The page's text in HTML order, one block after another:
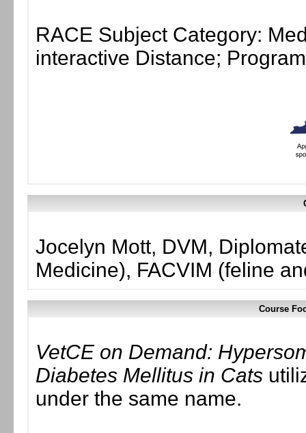
RACE Subject Category:
interactive Distance;
Jocelyn Mott, DVM,
Medicine), FACVIM (feline
Course
VetCE on Demand:
Diabetes Mellitus in Cats
under the same name.